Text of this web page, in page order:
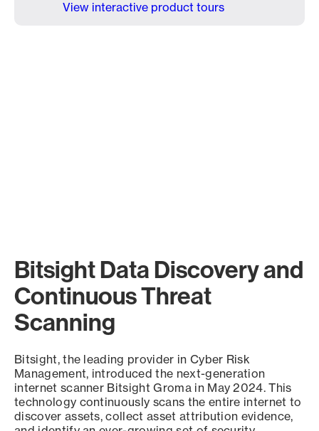
View interactive product tours
Bitsight Data Discovery and
Continuous Threat
Scanning
Bitsight, the leading provider in Cyber Risk
Management, introduced the next-generation
internet scanner Bitsight Groma in May 2024. This
technology continuously scans the entire internet to
discover assets, collect asset attribution evidence,